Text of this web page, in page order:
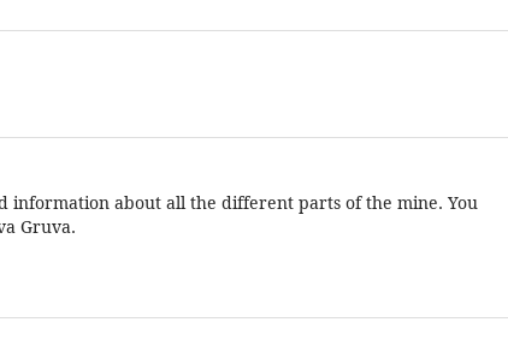
information about all the different parts of the mine. You
Gruva.